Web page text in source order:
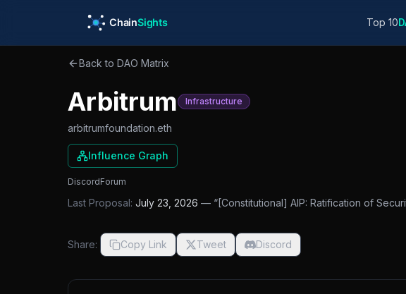
Top 10
Back to DAO Matrix
Arbitrum Infrastructure
arbitrumfoundation.eth
Influence Graph
DiscordForum
Last Proposal: July 23, 2026 — “[Constitutional] AIP: Ratification of
Share: Copy Link Tweet Discord